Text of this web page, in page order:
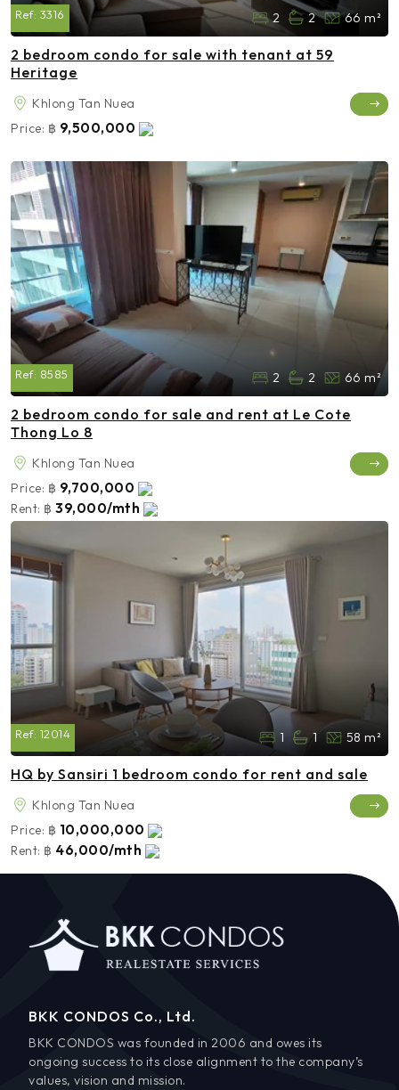
Ref: 3316 2 2 66 m²
2 bedroom condo for sale with tenant at 59
Heritage
Khlong Tan Nuea
Price: ฿ 9,500,000
Ref: 8585 2 2 66 m²
2 bedroom condo for sale and rent at Le Cote
Thong Lo 8
Khlong Tan Nuea
Price: ฿ 9,700,000
Rent: ฿ 39,000/mth
Ref: 12014 1 1 58 m²
HQ by Sansiri 1 bedroom condo for rent and sale
Khlong Tan Nuea
Price: ฿ 10,000,000
Rent: ฿ 46,000/mth
BKK CONDOS Co., Ltd.
BKK CONDOS was founded in 2006 and owes its
ongoing success to its close alignment to the company’s
values, vision and mission.